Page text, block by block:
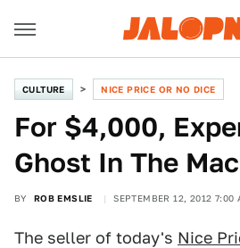
CULTURE NICE PRICE OR NO DICE
For $4,000,
Ghost In The
BY ROB EMSLIE SEPTEMBER 12, 2012 7:00
The seller of today's Nice